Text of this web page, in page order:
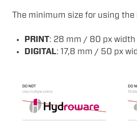
The minimum size for using the
PRINT: 28 mm / 80 px width
DIGITAL: 17,8 mm / 50 px